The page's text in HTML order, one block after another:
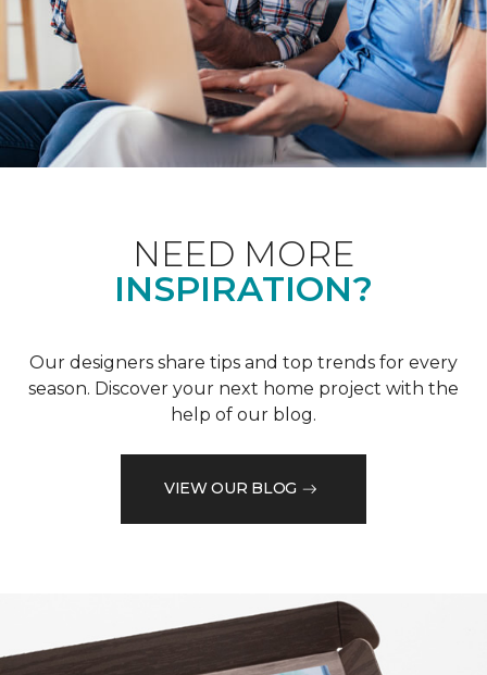
NEED MORE
INSPIRATION?
Our designers share tips and top trends for every
season. Discover your next home project with the
help of our blog.
VIEW OUR BLOG